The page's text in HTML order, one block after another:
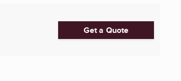
Get a Quote